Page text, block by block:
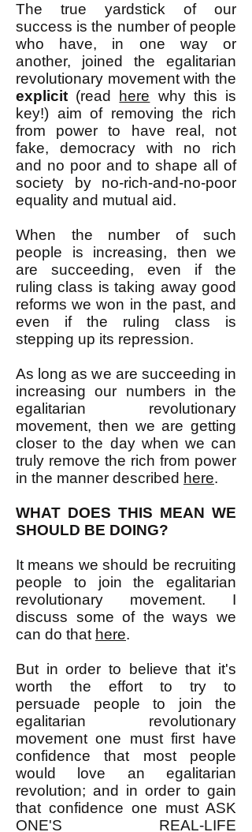
The true yardstick of our
success is the number of people
who have, in one way or
another, joined the egalitarian
revolutionary movement with the
explicit (read here why this is
key!) aim of removing the rich
from power to have real, not
fake, democracy with no rich
and no poor and to shape all of
society by no-rich-and-no-poor
equality and mutual aid.
When the number of such
people is increasing, then we
are succeeding, even if the
ruling class is taking away good
reforms we won in the past, and
even if the ruling class is
stepping up its repression.
As long as we are succeeding in
increasing our numbers in the
egalitarian revolutionary
movement, then we are getting
closer to the day when we can
truly remove the rich from power
in the manner described here.
WHAT DOES THIS MEAN WE
SHOULD BE DOING?
It means we should be recruiting
people to join the egalitarian
revolutionary movement. I
discuss some of the ways we
can do that here.
But in order to believe that it's
worth the effort to try to
persuade people to join the
egalitarian revolutionary
movement one must first have
confidence that most people
would love an egalitarian
revolution; and in order to gain
that confidence one must ASK
ONE'S REAL-LIFE